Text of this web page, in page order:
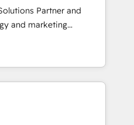
⚖️ Legal: client
workflows 🛒 E-
Estate: deal pipelines;
🏭
GDPR-ready
500+
Partner and
and marketing
enterprise and mid-
that want a strategic
through creative
Technical HubSpot
Street’s